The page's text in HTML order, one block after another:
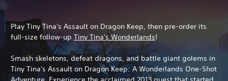
Play Tiny Tina's Assault on Dragon Keep, then pre-order its
full-size follow-up Tiny Tina's Wonderlands!
Smash skeletons, defeat dragons, and battle giant golems in
Tiny Tina's Assault on Dragon Keep: A Wonderlands One-Shot